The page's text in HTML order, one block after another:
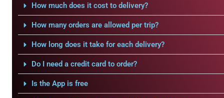
How much does it cost to delivery?
How many orders are allowed per trip?
How long does it take for each delivery?
Do I need a credit card to order?
Is the App is free